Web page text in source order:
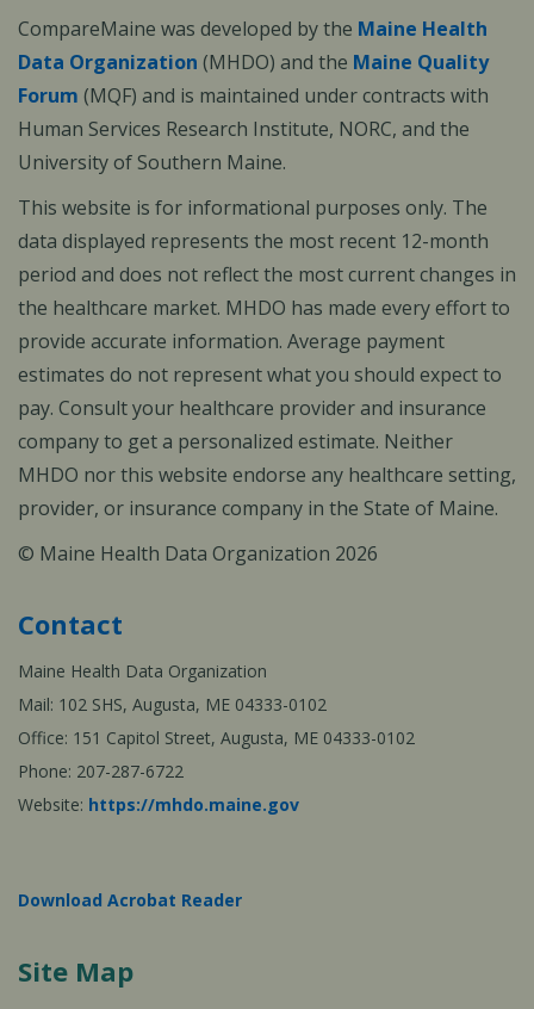
CompareMaine was developed by the Maine Health
Data Organization (MHDO) and the Maine Quality
Forum (MQF) and is maintained under contracts with
Human Services Research Institute, NORC, and the
University of Southern Maine.
This website is for informational purposes only. The
data displayed represents the most recent 12-month
period and does not reflect the most current changes in
the healthcare market. MHDO has made every effort to
provide accurate information. Average payment
estimates do not represent what you should expect to
pay. Consult your healthcare provider and insurance
company to get a personalized estimate. Neither
MHDO nor this website endorse any healthcare setting,
provider, or insurance company in the State of Maine.
© Maine Health Data Organization 2026
Contact
Maine Health Data Organization
Mail: 102 SHS, Augusta, ME 04333-0102
Office: 151 Capitol Street, Augusta, ME 04333-0102
Phone: 207-287-6722
Website: https://mhdo.maine.gov
Download Acrobat Reader
Site Map